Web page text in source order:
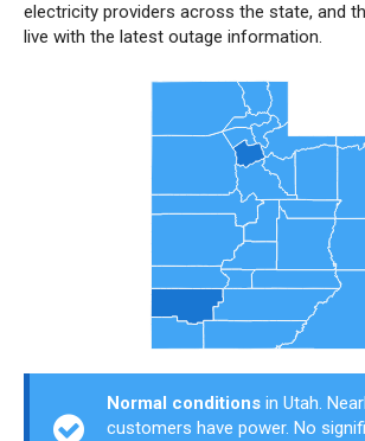
electricity providers across the state, and
live with the latest outage information.
Normal conditions in Utah.
customers have power. No